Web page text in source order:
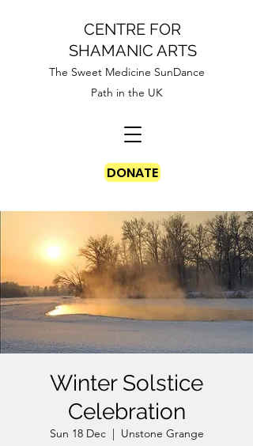
CENTRE FOR
SHAMANIC ARTS
The Sweet Medicine SunDance
Path in the UK
DONATE
Winter Solstice
Celebration
Sun 18 Dec
  |
Unstone Grange